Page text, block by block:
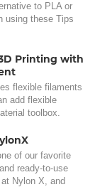
to PLA or
using these Tips
Printing with
flexible filaments
add flexible
toolbox.
of our favorite
ready-to-use
Nylon X, and